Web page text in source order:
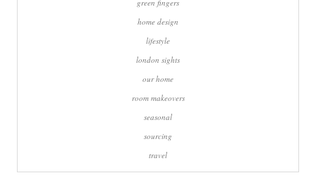
green fingers
home design
lifestyle
london sights
our home
room makeovers
seasonal
sourcing
travel